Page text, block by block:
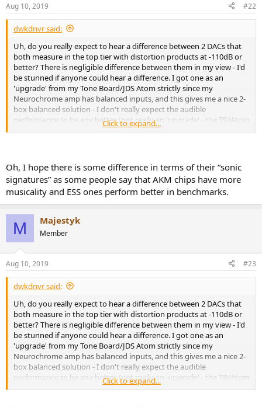
s
:
Aug 10, 2019 #22
dwkdnvr said:
Uh, do you really expect to hear a difference between 2 DACs that
both measure in the top tier with distortion products at -110dB or
better? There is negligible difference between them in my view - I'd
be stunned if anyone could hear a difference. I got one as an
'upgrade' from my Tone Board/JDS Atom strictly since my
Neurochrome amp has balanced inputs, and this gives me a nice 2-
box balanced solution - I don't really expect the audible
performance to be any better. (not really an 'upgrade' - the TB/Atom
will go to work to give me a headphone system, so I needed a
Click to expand...
Oh, I hope there is some difference in terms of their “sonic
signatures” as some people say that AKM chips have more
musicality and ESS ones perform better in benchmarks.
M Majestyk
Member
Aug 10, 2019 #23
dwkdnvr said:
Uh, do you really expect to hear a difference between 2 DACs that
both measure in the top tier with distortion products at -110dB or
better? There is negligible difference between them in my view - I'd
be stunned if anyone could hear a difference. I got one as an
'upgrade' from my Tone Board/JDS Atom strictly since my
Neurochrome amp has balanced inputs, and this gives me a nice 2-
box balanced solution - I don't really expect the audible
performance to be any better. (not really an 'upgrade' - the TB/Atom
will go to work to give me a headphone system, so I needed a
Click to expand...